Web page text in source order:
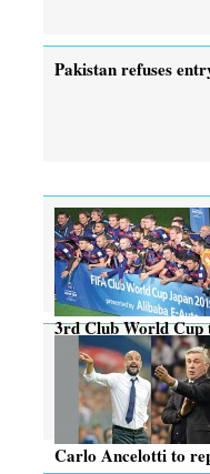
Pakistan refuses
3rd Club World
Carlo Ancelotti to